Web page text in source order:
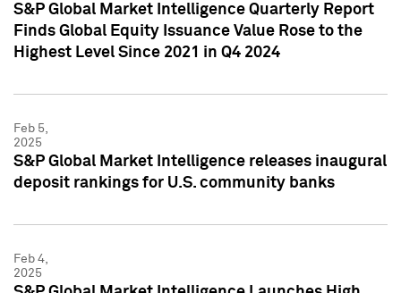
S&P Global Market Intelligence Quarterly Report
Finds Global Equity Issuance Value Rose to the
Highest Level Since 2021 in Q4 2024
Feb 5,
2025
S&P Global Market Intelligence releases inaugural
deposit rankings for U.S. community banks
Feb 4,
2025